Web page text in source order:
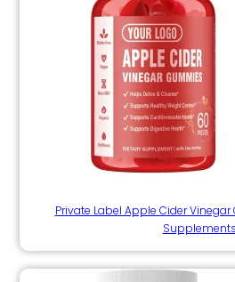
Private Label Apple Cider
Supplements